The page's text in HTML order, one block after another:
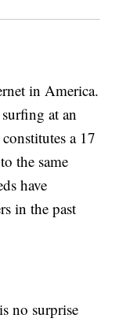
in America.
at an
a 17
the same
have
in the past
no surprise